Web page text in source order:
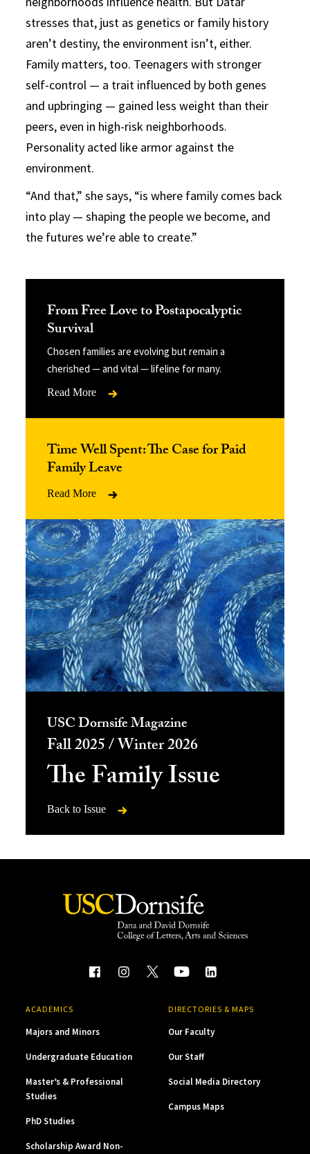
stresses that, just as genetics or family history
aren’t destiny, the environment isn’t, either.
Family matters, too. Teenagers with stronger
self-control — a trait influenced by both genes
and upbringing — gained less weight than their
peers, even in high-risk neighborhoods.
Personality acted like armor against the
environment.
“And that,” she says, “is where family comes back
into play — shaping the people we become, and
the futures we’re able to create.”
From Free Love to Postapocalyptic
Survival
Chosen families are evolving but remain a
cherished — and vital — lifeline for many.
Read More
Time Well Spent: The Case for Paid
Family Leave
Read More
USC Dornsife Magazine
Fall 2025 / Winter 2026
The Family Issue
Back to Issue
ACADEMICS
Majors and Minors
Undergraduate Education
Master’s & Professional
Studies
PhD Studies
Scholarship Award Non-
DIRECTORIES & MAPS
Our Faculty
Our Staff
Social Media Directory
Campus Maps